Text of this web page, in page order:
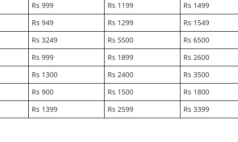
Rs 999 Rs 1199 Rs 1499
Rs 949 Rs 1299 Rs 1549
Rs 3249 Rs 5500 Rs 6500
Rs 999 Rs 1899 Rs 2600
Rs 1300 Rs 2400 Rs 3500
Rs 900 Rs 1500 Rs 1800
Rs 1399 Rs 2599 Rs 3399